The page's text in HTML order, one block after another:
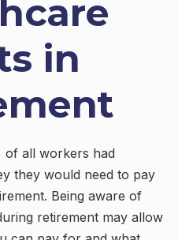
in
of all workers had
they would need to pay
Being aware of
retirement may allow